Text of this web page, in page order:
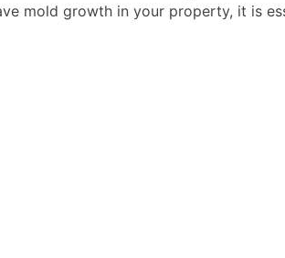
mold growth in your property, it is